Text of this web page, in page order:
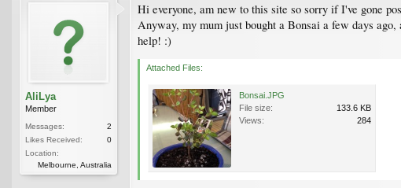
AliLya
Member
Messages:
2
Likes Received:
0
Location:
Melbourne, Australia
Hi everyone, am new to this site so sorry if I've gone
Anyway, my mum just bought a Bonsai a few days
help! :)
Attached Files:
Bonsai.JPG
File size:
133.6 KB
Views:
284